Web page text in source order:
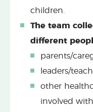
children.
The team
different
parents/
leaders/
other
involved